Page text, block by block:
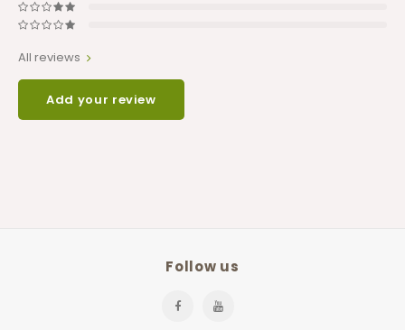
All reviews
Add your review
Follow us